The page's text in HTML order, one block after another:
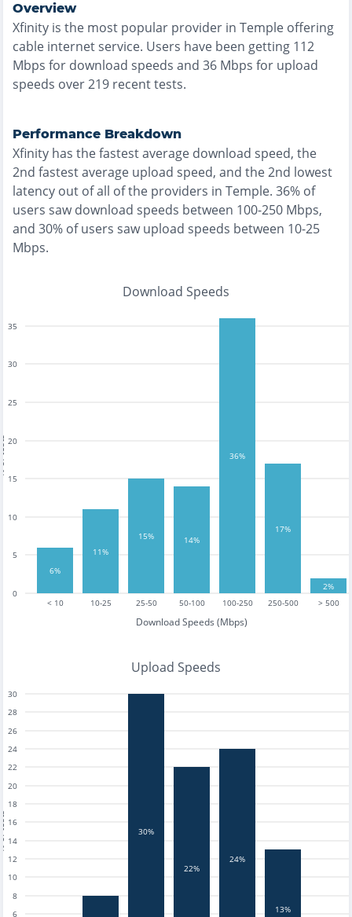
Overview
Xfinity is the most popular provider in Temple offering
cable internet service. Users have been getting 112
Mbps for download speeds and 36 Mbps for upload
speeds over219 recent tests.
Performance Breakdown
Xfinity has thefastestaverage download speed, the
2nd fastestaverage upload speed, and the2nd lowest
latency out of all of the providers in Temple. 36% of
users saw download speeds between 100-250 Mbps,
and 30% of users saw upload speeds between 10-25
Mbps.
Download Speeds
< 10 10-25 25-50 50-100 100-250 250-500 > 500
Download Speeds (Mbps)
0
5
10
15
20
25
30
35
6%
11%
15% 14%
36%
17%
2%
Upload Speeds
6
8
10
12
14
16
18
20
22
24
26
28
30
30%
22%
24%
13%